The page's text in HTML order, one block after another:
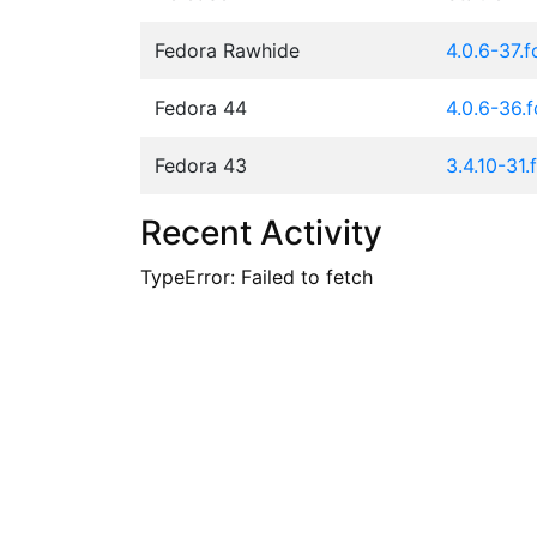
Fedora Rawhide 4.0.6-
Fedora 44 4.0.6-
Fedora 43 3.4.10-
Recent Activity
TypeError: Failed to fetch